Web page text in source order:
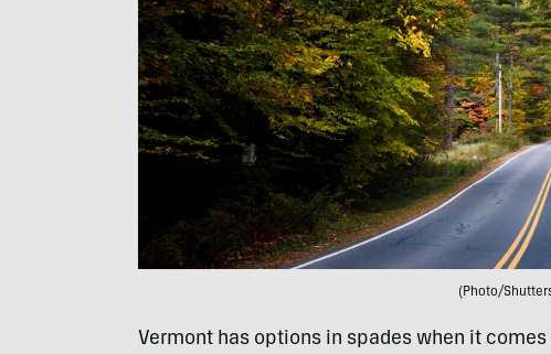
(Photo/
Vermont has options in spades when it